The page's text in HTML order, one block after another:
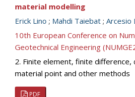
material modelling
Erick Lino ; Mahdi Taiebat ; Arcesio
10th European Conference on
Geotechnical Engineering
2. Finite element, finite
material point and other methods
PDF